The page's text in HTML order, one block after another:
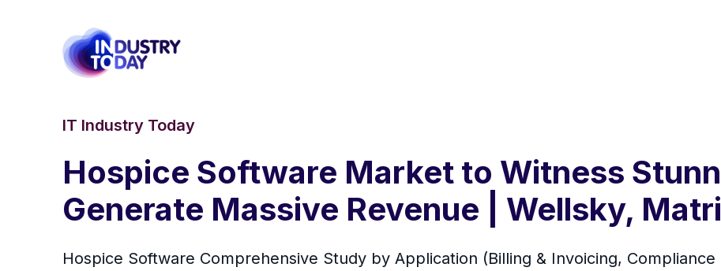
IT Industry Today
Hospice Software Market to Witness
Generate Massive Revenue | Wellsky,
Hospice Software Comprehensive Study by Application (Billing & Invoicing,